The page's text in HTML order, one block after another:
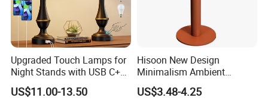
Upgraded Touch Lamps for
Night Stands with USB C+a,
3 Way Dimmable Table
Lamp for Bedroom Living
US$11.00-13.50
Hisoon New Design
Minimalism Ambient
Rechargeable Cordless
Table Lamp
US$3.48-4.25